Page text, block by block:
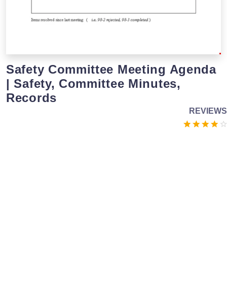
Safety Committee Meeting Agenda
| Safety, Committee Minutes,
Records
REVIEWS